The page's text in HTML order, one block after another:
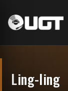
Ling-ling